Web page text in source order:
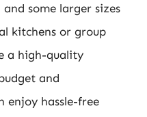
some larger sizes
kitchens or group
a high-quality
and
enjoy hassle-free